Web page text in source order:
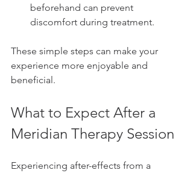
beforehand can prevent
discomfort during treatment.
These simple steps can make your
experience more enjoyable and
beneficial.
What to Expect After a
Meridian Therapy Session
Experiencing after-effects from a